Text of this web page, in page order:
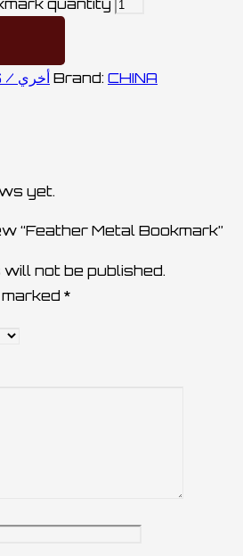
OTHERS / أخري Brand: CHINA
yet.
“Feather Metal Bookmark”
not be published.
*